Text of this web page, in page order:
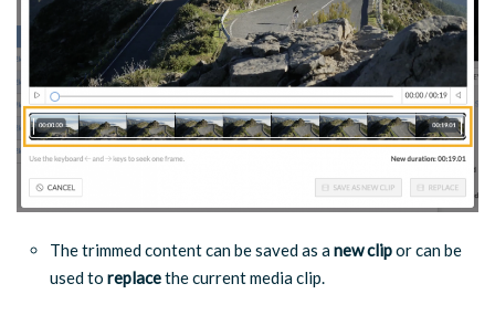
The trimmed content can be saved as anew clipor can be
used to replacethe current media clip.